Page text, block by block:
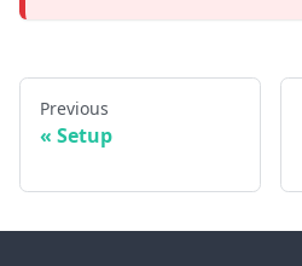
Previous
Setup